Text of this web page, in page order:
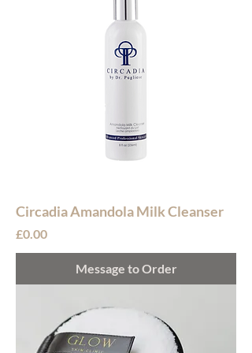
Circadia Amandola Milk Cleanser
Price
£0.00
Message to Order